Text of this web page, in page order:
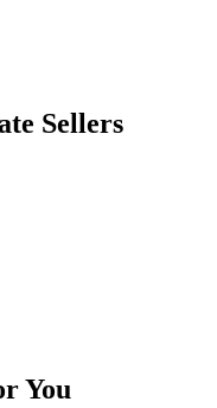
Sellers
You